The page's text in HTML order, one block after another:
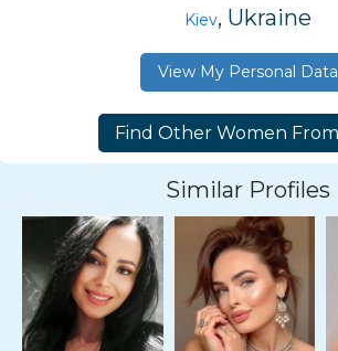
Kiev, Ukraine
View My Personal Data
Similar Profiles